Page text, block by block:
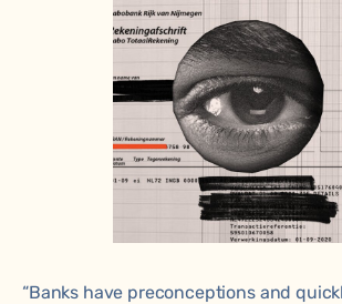
“Banks have preconceptions and